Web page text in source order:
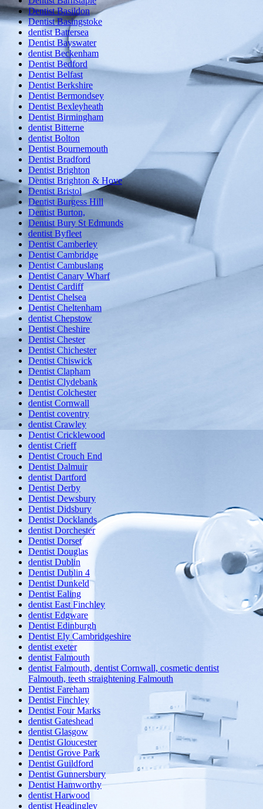
Dentist Basildon
Dentist Basingstoke
dentist Battersea
Dentist Bayswater
dentist Beckenham
Dentist Bedford
Dentist Belfast
Dentist Berkshire
Dentist Bermondsey
Dentist Bexleyheath
Dentist Birmingham
dentist Bitterne
dentist Bolton
Dentist Bournemouth
Dentist Bradford
Dentist Brighton
Dentist Brighton & Hove
Dentist Bristol
Dentist Burgess Hill
Dentist Burton,
Dentist Bury St Edmunds
dentist Byfleet
Dentist Camberley
Dentist Cambridge
Dentist Cambuslang
Dentist Canary Wharf
Dentist Cardiff
Dentist Chelsea
Dentist Cheltenham
dentist Chepstow
Dentist Cheshire
Dentist Chester
Dentist Chichester
Dentist Chiswick
Dentist Clapham
Dentist Clydebank
Dentist Colchester
dentist Cornwall
Dentist coventry
dentist Crawley
Dentist Cricklewood
dentist Crieff
Dentist Crouch End
Dentist Dalmuir
dentist Dartford
Dentist Derby
Dentist Dewsbury
Dentist Didsbury
Dentist Docklands
dentist Dorchester
Dentist Dorset
Dentist Douglas
dentist Dublin
Dentist Dublin 4
Dentist Dunkeld
Dentist Ealing
dentist East Finchley
dentist Edgware
Dentist Edinburgh
Dentist Ely Cambridgeshire
dentist exeter
dentist Falmouth
dentist Falmouth, dentist Cornwall, cosmetic dentist
Falmouth, teeth straightening Falmouth
Dentist Fareham
Dentist Finchley
Dentist Four Marks
dentist Gateshead
dentist Glasgow
Dentist Gloucester
Dentist Grove Park
Dentist Guildford
Dentist Gunnersbury
Dentist Hamworthy
dentist Harwood
dentist Headingley